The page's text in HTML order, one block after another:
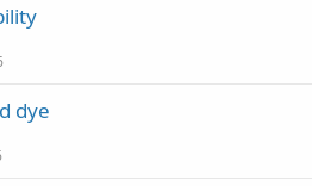
dye